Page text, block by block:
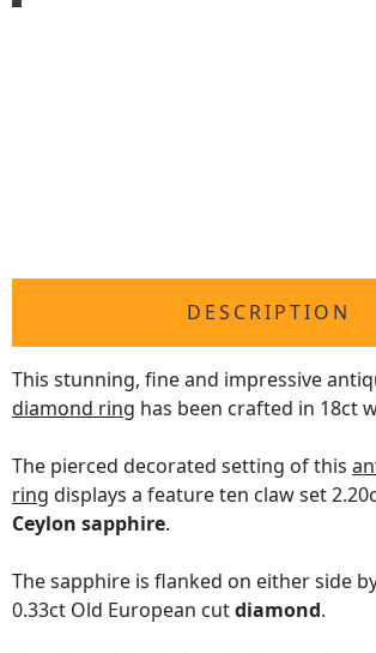
DESCRIPTION
This stunning, fine and impressive
diamond ring has been crafted in 18ct
The pierced decorated setting of this
ring displays a feature ten claw set
Ceylon sapphire.
The sapphire is flanked on either side
0.33ct Old European cutdiamond.